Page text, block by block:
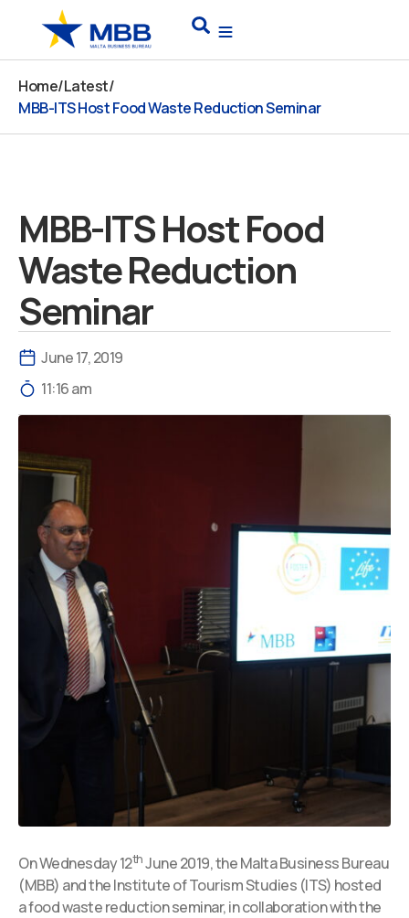
content
Search
Home/Latest/
MBB-ITS Host Food Waste Reduction Seminar
MBB-ITS Host Food
Waste Reduction
Seminar
June 17, 2019
11:16 am
On Wednesday 12thJune 2019, the Malta Business Bureau
(MBB) and the Institute of Tourism Studies (ITS) hosted
a food waste reduction seminar, in collaboration with the